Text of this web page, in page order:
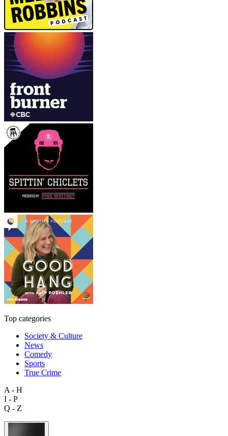
Top categories
Society & Culture
News
Comedy
Sports
True Crime
A - H
I - P
Q - Z